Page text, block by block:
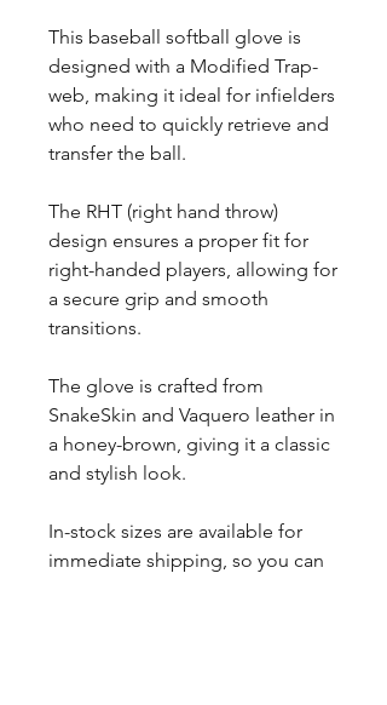
This baseball softball glove is
designed with a Modified Trap-
web, making it ideal for infielders
who need to quickly retrieve and
transfer the ball.
The RHT (right hand throw)
design ensures a proper fit for
right-handed players, allowing for
a secure grip and smooth
transitions.
The glove is crafted from
SnakeSkin and Vaquero leather in
a honey-brown, giving it a classic
and stylish look.
In-stock sizes are available for
immediate shipping, so you can